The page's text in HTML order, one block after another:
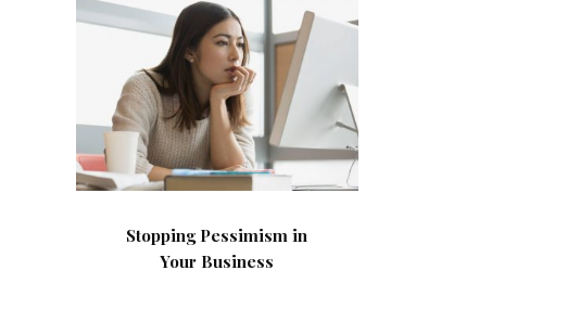
Stopping Pessimism in
Your Business